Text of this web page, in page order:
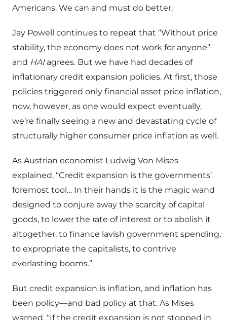
Americans. We can and must do better.
Jay Powell continues to repeat that “Without price
stability, the economy does not work for anyone”
and HAIagrees. But we have had decades of
inflationary credit expansion policies. At first, those
policies triggered only financial asset price inflation,
now, however, as one would expect eventually,
we’re finally seeing a new and devastating cycle of
structurally higher consumer price inflation as well.
As Austrian economist Ludwig Von Mises
explained, “Credit expansion is the governments’
foremost tool… In their hands it is the magic wand
designed to conjure away the scarcity of capital
goods, to lower the rate of interest or to abolish it
altogether, to finance lavish government spending,
to expropriate the capitalists, to contrive
everlasting booms.”
But credit expansion is inflation, and inflation has
been policy—and bad policy at that. As Mises
warned, “If the credit expansion is not stopped in